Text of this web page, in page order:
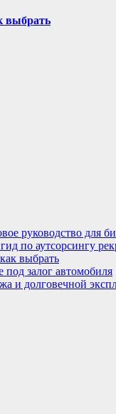
выбрать
руководство для
по аутсорсингу
выбрать
залог автомобиля
и долговечной